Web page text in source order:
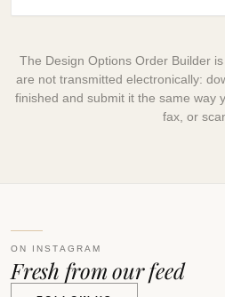
The Design Options Order Builder
are not transmitted electronically:
finished and submit it the same way
fax, or
ON INSTAGRAM
Fresh from our feed